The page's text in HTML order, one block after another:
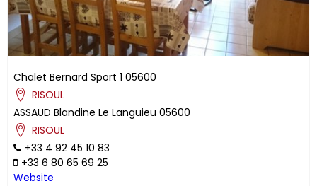
Chalet Bernard Sport 1 05600
RISOUL
ASSAUD Blandine Le Languieu 05600
RISOUL
+33 4 92 45 10 83
+33 6 80 65 69 25
Website